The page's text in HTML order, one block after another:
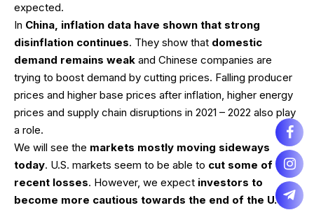
expected.
In China, inflation data have shown that strong
disinflation continues. They show that domestic
demand remains weak and Chinese companies are
trying to boost demand by cutting prices. Falling producer
prices and higher base prices after inflation, higher energy
prices and supply chain disruptions in 2021 – 2022 also play
a role.
We will see the markets mostly moving sideways
today. U.S. markets seem to be able to cut some of the
recent losses. However, we expect investors to
become more cautious towards the end of the U.S.